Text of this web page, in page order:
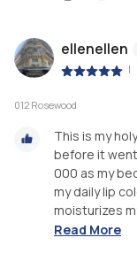
ellenellen
|
012 Rosewood
This is my
before it went
000 as my
my daily lip
moisturizes
Read More